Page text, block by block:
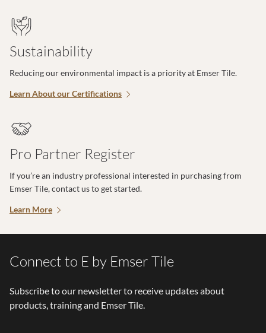
Sustainability
Reducing our environmental impact is a priority at Emser Tile.
Learn About our Certifications
Pro Partner Register
If you’re an industry professional interested in purchasing from
Emser Tile, contact us to get started.
Learn More
Connect to E by Emser Tile
Subscribe to our newsletter to receive updates about
products, training and Emser Tile.